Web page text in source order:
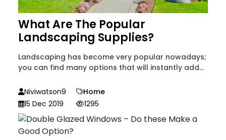
What Are The Popular
Landscaping Supplies?
Landscaping has become very popular nowadays;
you can find many options that will instantly add...
Niviwatson9
Home
15 Dec 2019
1295